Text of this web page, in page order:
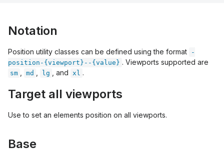
Notation
Position utility classes can be defined using the format
-
position-{viewport}--{value} . Viewports supported are
sm md lg , and xl .
Target all viewports
Use to set an elements position on all viewports.
Base